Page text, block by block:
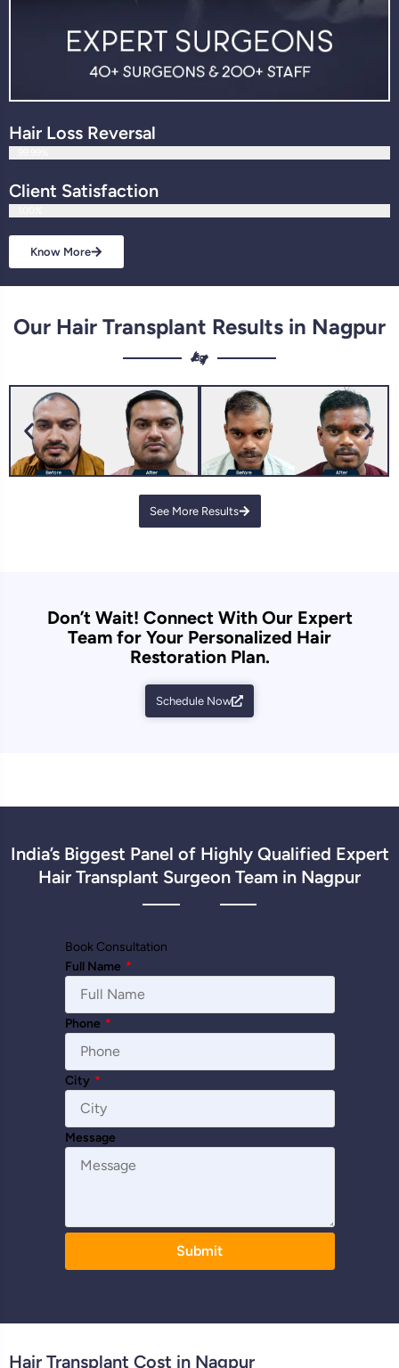
Hair Loss Reversal
Client Satisfaction
Know More
Our Hair Transplant Results in Nagpur
See More Results
Don’t Wait! Connect With Our Expert
Team for Your Personalized Hair
Restoration Plan.
Schedule Now
India’s Biggest Panel of Highly Qualified Expert
Hair Transplant Surgeon Team in Nagpur
Book Consultation
Full Name *
Phone *
City *
Message
Submit
Hair Transplant Cost in Nagpur